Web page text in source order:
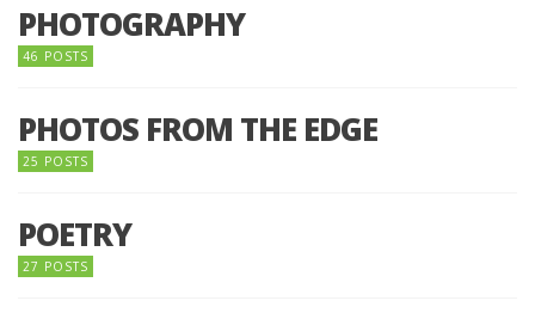
PHOTOGRAPHY
46 POSTS
PHOTOS FROM THE EDGE
25 POSTS
POETRY
27 POSTS